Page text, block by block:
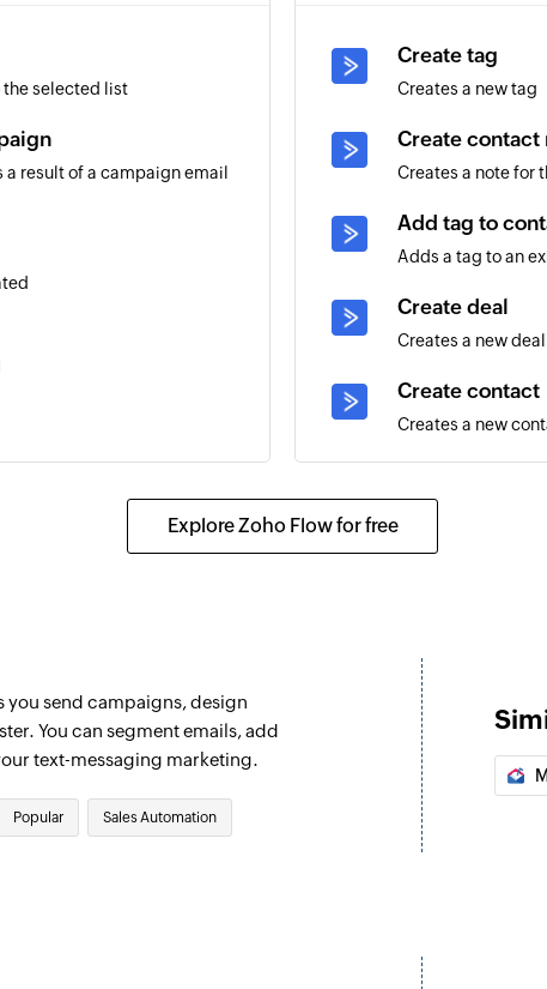
the selected list
result of a campaign email
are updated
Create tag
Creates a new tag
Create contact
Creates a note for
Add tag to
Adds a tag to an
Create deal
Creates a new deal
Create contact
Creates a new
Adds notes to the
Add contact to
Adds a new
removes an
Create
Creates a custom
Create account
Creates and
Explore Zoho Flow for free
send campaigns, design
You can segment emails, add
text-messaging marketing.
Popular Sales Automation